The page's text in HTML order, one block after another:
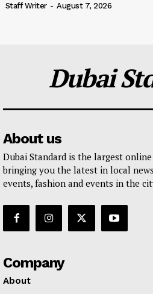
Staff Writer - August 7, 2026
Dubai
About us
Dubai Standard is the largest
bringing you the latest in local
events, fashion and events in the
Company
About